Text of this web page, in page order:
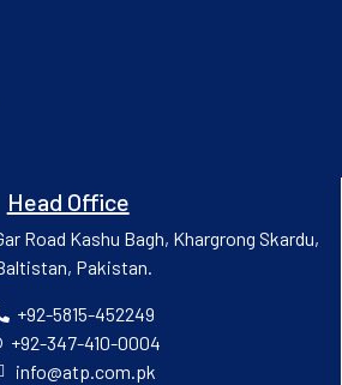
Head Office
Road Kashu Bagh, Khargrong Skardu,
Pakistan.
+92-5815-452249
+92-347-410-0004
info@atp.com.pk